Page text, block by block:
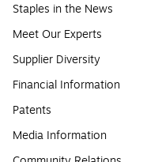
Staples in the News
Meet Our Experts
Supplier Diversity
Financial Information
Patents
Media Information